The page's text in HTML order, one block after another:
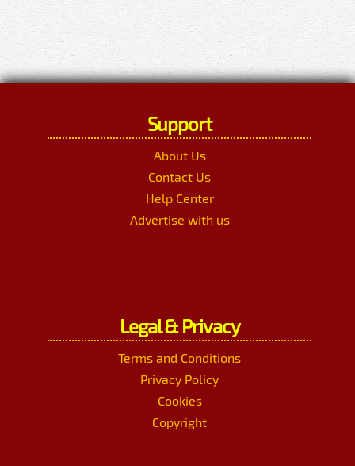
Support
About Us
Contact Us
Help Center
Advertise with us
Legal & Privacy
Terms and Conditions
Privacy Policy
Cookies
Copyright